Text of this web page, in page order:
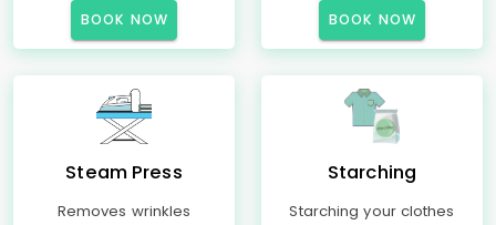
BOOK NOW BOOK NOW
Steam Press
Removes wrinkles
Starching
Starching your clothes